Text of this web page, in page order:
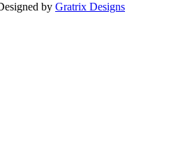
by Gratrix Designs